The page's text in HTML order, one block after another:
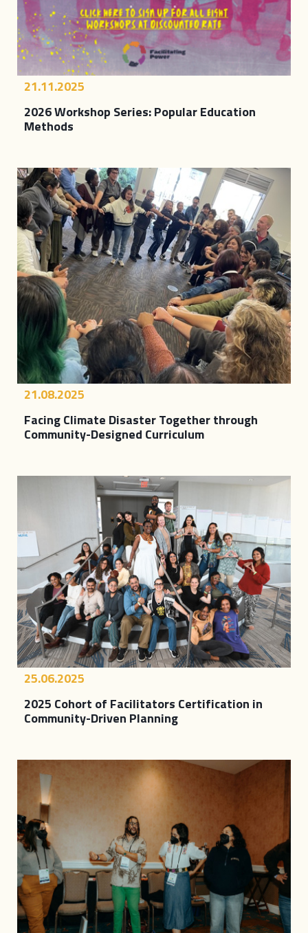
21.11.2025
2026 Workshop Series: Popular Education
Methods
21.08.2025
Facing Climate Disaster Together through
Community-Designed Curriculum
25.06.2025
2025 Cohort of Facilitators Certification in
Community-Driven Planning